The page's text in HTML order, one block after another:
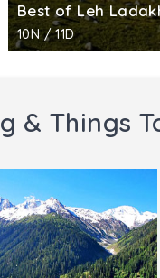
Best of Leh
10N / 11D
& Things